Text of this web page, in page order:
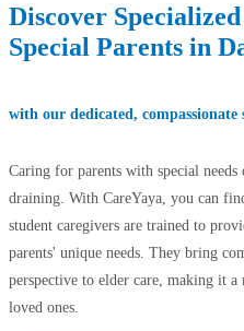
Discover
Special Parents in
with our dedicated, compassionate
Caring for parents with special
draining. With CareYaya, you can
student caregivers are trained to
parents' unique needs. They bring
perspective to elder care, making it
loved ones.